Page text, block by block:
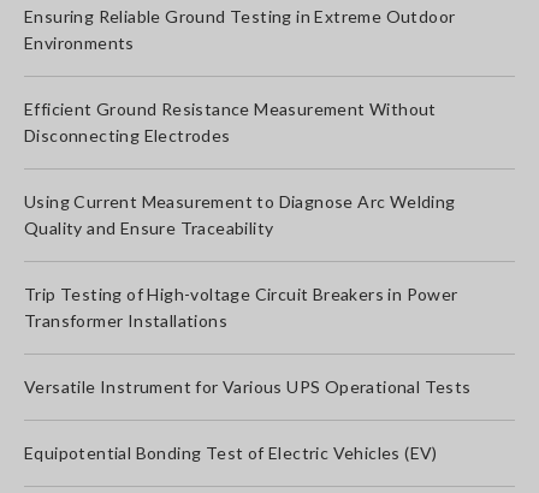
Ensuring Reliable Ground Testing in Extreme Outdoor
Environments
Efficient Ground Resistance Measurement Without
Disconnecting Electrodes
Using Current Measurement to Diagnose Arc Welding
Quality and Ensure Traceability
Trip Testing of High-voltage Circuit Breakers in Power
Transformer Installations
Versatile Instrument for Various UPS Operational Tests
Equipotential Bonding Test of Electric Vehicles (EV)